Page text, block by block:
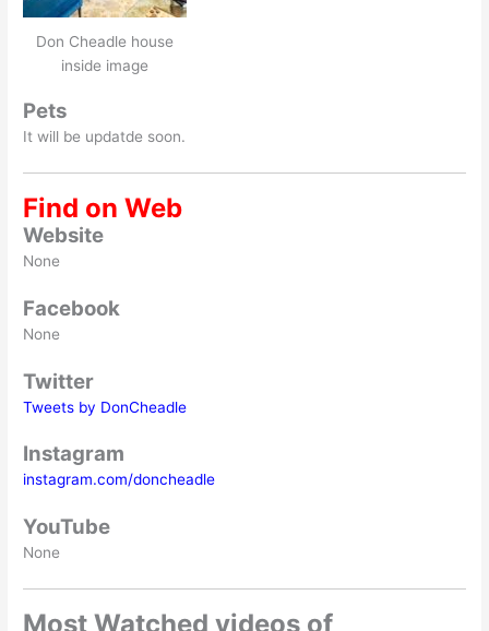
Don Cheadle house
inside image
Pets
It will be updatde soon.
Find on Web
Website
None
Facebook
None
Twitter
Tweets by DonCheadle
Instagram
instagram.com/doncheadle
YouTube
None
Most Watched videos of